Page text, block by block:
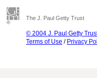
The J. Paul Getty Trust
© 2004 J. Paul Getty
Terms of Use / Privacy